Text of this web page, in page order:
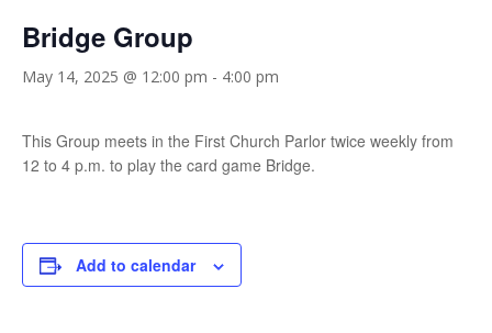
Bridge Group
May 14, 2025 @ 12:00 pm - 4:00 pm
This Group meets in the First Church Parlor twice weekly from
12 to 4 p.m. to play the card game Bridge.
Add to calendar